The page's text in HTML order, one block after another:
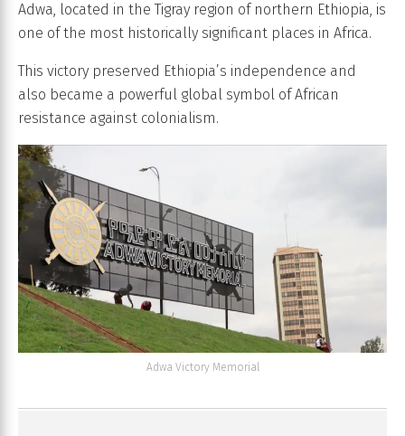
Adwa, located in the Tigray region of northern Ethiopia, is
one of the most historically significant places in Africa.
This victory preserved Ethiopia’s independence and
also became a powerful global symbol of African
resistance against colonialism.
Adwa Victory Memorial